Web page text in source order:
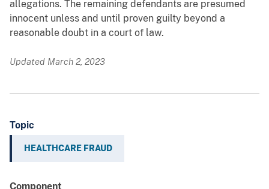
allegations. The remaining defendants are presumed
innocent unless and until proven guilty beyond a
reasonable doubt in a court of law.
Updated March 2, 2023
Topic
HEALTHCARE FRAUD
Component